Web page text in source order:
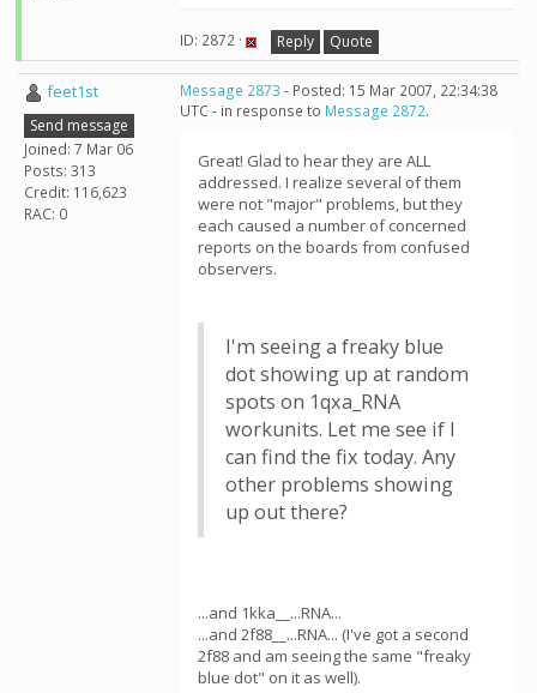
ID: 2872 · Reply Quote
feet1st
Send message
Joined: 7 Mar 06
Posts: 313
Credit: 116,623
RAC: 0
Message 2873 - Posted: 15 Mar 2007, 22:34:38
UTC - in response to Message 2872.
Great! Glad to hear they are ALL
addressed. I realize several of them
were not "major" problems, but they
each caused a number of concerned
reports on the boards from confused
observers.
I'm seeing a freaky blue
dot showing up at random
spots on 1qxa_RNA
workunits. Let me see if I
can find the fix today. Any
other problems showing
up out there?
...and 1kka__...RNA...
...and 2f88__...RNA... (I've got a second
2f88 and am seeing the same "freaky
blue dot" on it as well).